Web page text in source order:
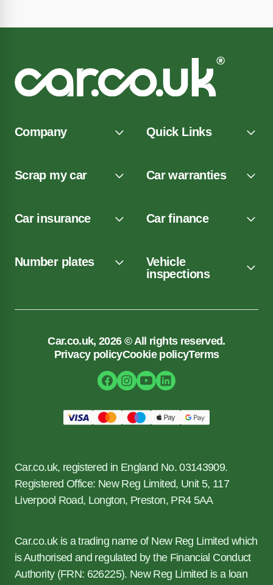
Company Quick Links
Scrap my car Car warranties
Car insurance Car finance
Number plates
Vehicle
inspections
Car.co.uk, 2026 © All rights reserved.
Privacy policyCookie policyTerms
Car.co.uk, registered in England No. 03143909.
Registered Office: New Reg Limited, Unit 5, 117
Liverpool Road, Longton, Preston, PR4 5AA
Car.co.uk is a trading name of New Reg Limited which
is Authorised and regulated by the Financial Conduct
Authority (FRN: 626225). New Reg Limited is a loan